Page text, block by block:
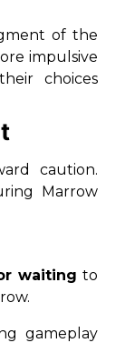
of the
impulsive
choices
caution.
Marrow
waiting to
gameplay